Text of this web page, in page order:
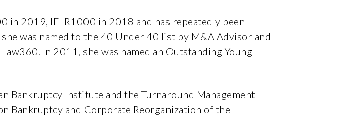
in 2019, IFLR1000 in 2018 and has repeatedly been
was named to the 40 Under 40 list by M&A Advisor and
In 2011, she was named an Outstanding Young
Bankruptcy Institute and the Turnaround Management
Bankruptcy and Corporate Reorganization of the